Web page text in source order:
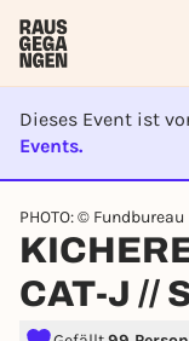
Dieses Event ist
Events.
PHOTO: © Fundbureau
CAT-J //
Sign up
lotteries, you